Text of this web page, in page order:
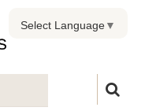
Select Language▼